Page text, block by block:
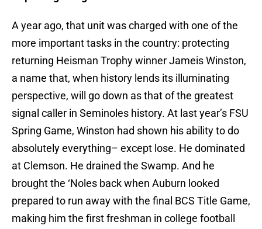
A year ago, that unit was charged with one of the
more important tasks in the country: protecting
returning Heisman Trophy winner Jameis Winston,
a name that, when history lends its illuminating
perspective, will go down as that of the greatest
signal caller in Seminoles history. At last year’s FSU
Spring Game, Winston had shown his ability to do
absolutely everything– except lose. He dominated
at Clemson. He drained the Swamp. And he
brought the ‘Noles back when Auburn looked
prepared to run away with the final BCS Title Game,
making him the first freshman in college football